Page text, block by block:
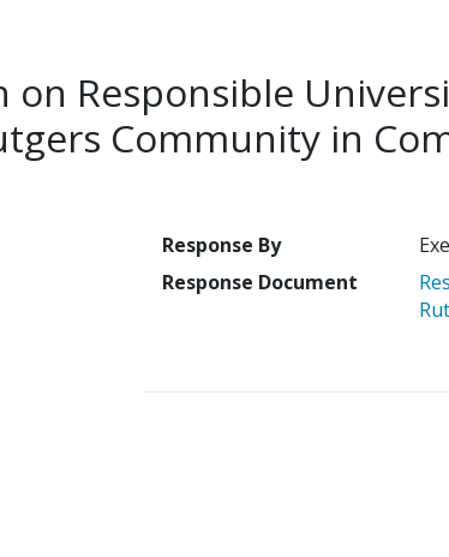
on Responsible
Community in
Response By
Response Document